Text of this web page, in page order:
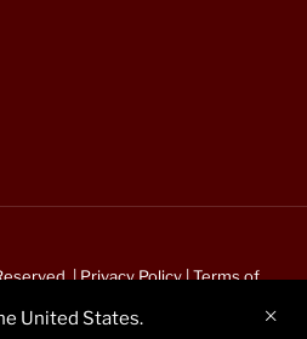
|Privacy Policy|Terms of
United States.